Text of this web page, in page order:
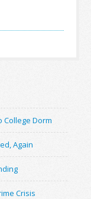
College Dorm
Again
Crisis